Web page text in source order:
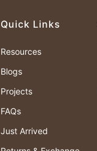
Quick Links
Resources
Blogs
Projects
FAQs
Just Arrived